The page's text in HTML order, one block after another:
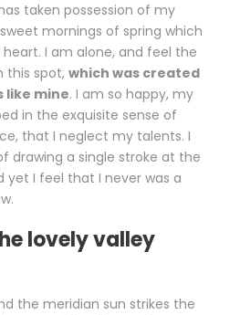
taken possession of my
mornings of spring which
I am alone, and feel the
this spot, which was created
like mine. I am so happy, my
in the exquisite sense of
that I neglect my talents. I
drawing a single stroke at the
I feel that I never was a
lovely valley
the meridian sun strikes the